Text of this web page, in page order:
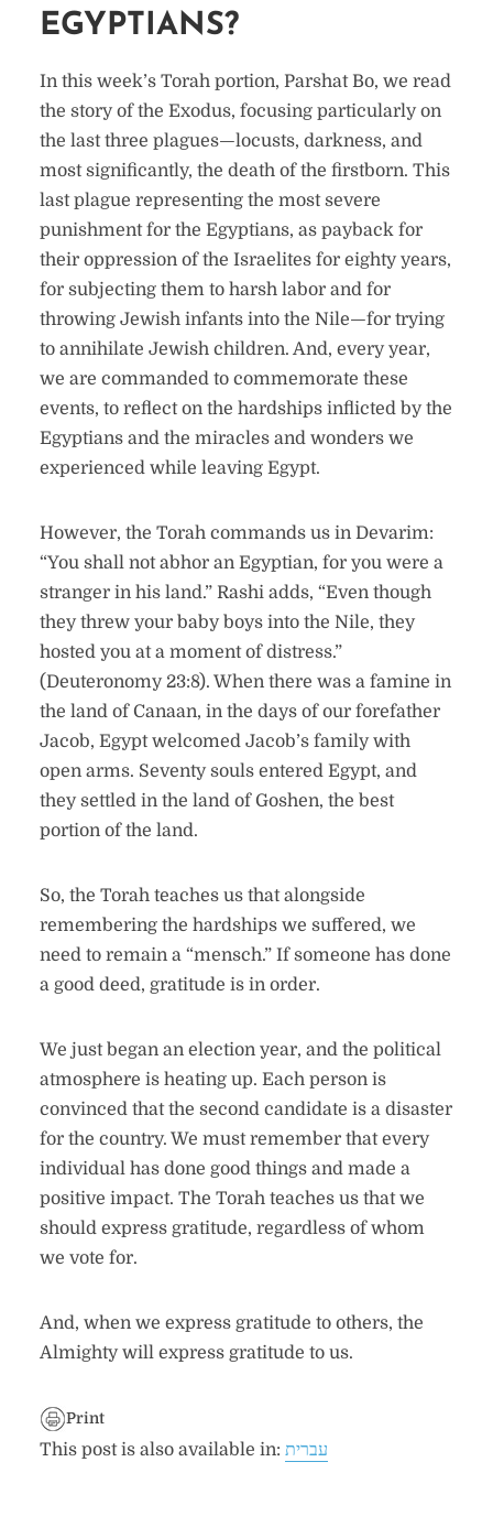
EGYPTIANS?
In this week’s Torah portion, Parshat Bo, we read
the story of the Exodus, focusing particularly on
the last three plagues—locusts, darkness, and
most significantly, the death of the firstborn. This
last plague representing the most severe
punishment for the Egyptians, as payback for
their oppression of the Israelites for eighty years,
for subjecting them to harsh labor and for
throwing Jewish infants into the Nile—for trying
to annihilate Jewish children. And, every year,
we are commanded to commemorate these
events, to reflect on the hardships inflicted by the
Egyptians and the miracles and wonders we
experienced while leaving Egypt.
However, the Torah commands us in Devarim:
“You shall not abhor an Egyptian, for you were a
stranger in his land.” Rashi adds, “Even though
they threw your baby boys into the Nile, they
hosted you at a moment of distress.”
(Deuteronomy 23:8). When there was a famine in
the land of Canaan, in the days of our forefather
Jacob, Egypt welcomed Jacob’s family with
open arms. Seventy souls entered Egypt, and
they settled in the land of Goshen, the best
portion of the land.
So, the Torah teaches us that alongside
remembering the hardships we suffered, we
need to remain a “mensch.” If someone has done
a good deed, gratitude is in order.
We just began an election year, and the political
atmosphere is heating up. Each person is
convinced that the second candidate is a disaster
for the country. We must remember that every
individual has done good things and made a
positive impact. The Torah teaches us that we
should express gratitude, regardless of whom
we vote for.
And, when we express gratitude to others, the
Almighty will express gratitude to us.
Print
This post is also available in: עברית